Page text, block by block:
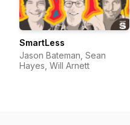
SmartLess
Jason Bateman, Sean
Hayes, Will Arnett